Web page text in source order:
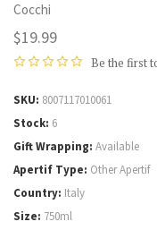
Cocchi
$19.99
Be the first
SKU 8007117010061
Stock 6
Gift Wrapping Available
Apertif Type Other Apertif
Country Italy
Size 750ml